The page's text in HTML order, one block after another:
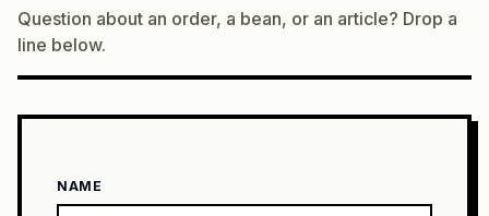
Question about an order, a bean, or an article? Drop a
line below.
NAME